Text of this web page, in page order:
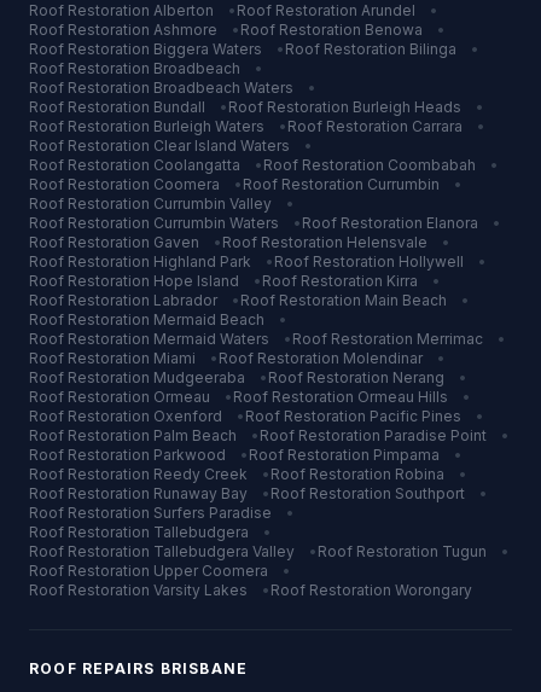
Roof Restoration Alberton • Roof Restoration Arundel
•
Roof Restoration Ashmore • Roof Restoration Benowa
•
Roof Restoration Biggera Waters • Roof Restoration Bilinga
•
Roof Restoration Broadbeach
•
Roof Restoration Broadbeach Waters
•
Roof Restoration Bundall • Roof Restoration Burleigh Heads
•
Roof Restoration Burleigh Waters • Roof Restoration Carrara
•
Roof Restoration Clear Island Waters
•
Roof Restoration Coolangatta • Roof Restoration Coombabah
•
Roof Restoration Coomera • Roof Restoration Currumbin
•
Roof Restoration Currumbin Valley
•
Roof Restoration Currumbin Waters • Roof Restoration Elanora
•
Roof Restoration Gaven • Roof Restoration Helensvale
•
Roof Restoration Highland Park • Roof Restoration Hollywell
•
Roof Restoration Hope Island • Roof Restoration Kirra
•
Roof Restoration Labrador • Roof Restoration Main Beach
•
Roof Restoration Mermaid Beach
•
Roof Restoration Mermaid Waters • Roof Restoration Merrimac
•
Roof Restoration Miami • Roof Restoration Molendinar
•
Roof Restoration Mudgeeraba • Roof Restoration Nerang
•
Roof Restoration Ormeau • Roof Restoration Ormeau Hills
•
Roof Restoration Oxenford • Roof Restoration Pacific Pines
•
Roof Restoration Palm Beach • Roof Restoration Paradise Point
•
Roof Restoration Parkwood • Roof Restoration Pimpama
•
Roof Restoration Reedy Creek • Roof Restoration Robina
•
Roof Restoration Runaway Bay • Roof Restoration Southport
•
Roof Restoration Surfers Paradise
•
Roof Restoration Tallebudgera
•
Roof Restoration Tallebudgera Valley • Roof Restoration Tugun
•
Roof Restoration Upper Coomera
•
Roof Restoration Varsity Lakes • Roof Restoration Worongary
ROOF REPAIRS BRISBANE